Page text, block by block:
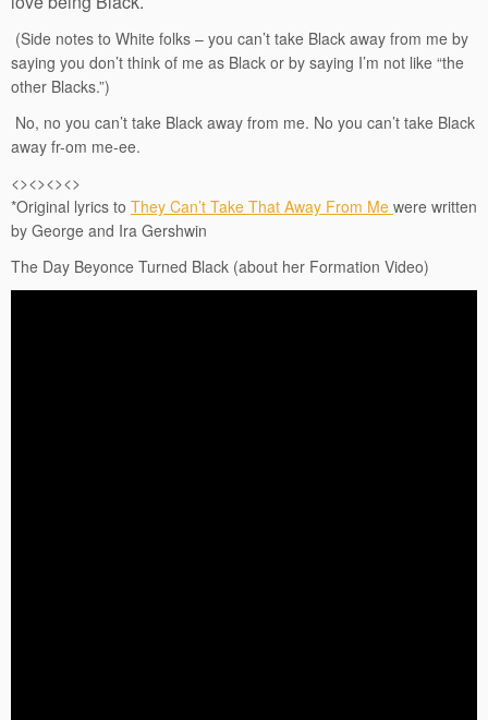
(Side notes to White folks – you can’t take Black away from me by
saying you don’t think of me as Black or by saying I’m not like “the
other Blacks.”)
No, no you can’t take Black away from me. No you can’t take Black
away fr-om me-ee.
<><><><>
*Original lyrics to They Can’t Take That Away From Me were written
by George and Ira Gershwin
The Day Beyonce Turned Black (about her Formation Video)